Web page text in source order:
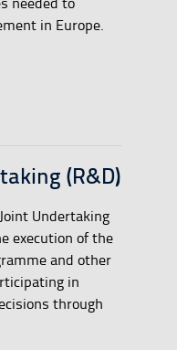
in Europe.
(R&D)
Undertaking
execution of the
and other
in
through